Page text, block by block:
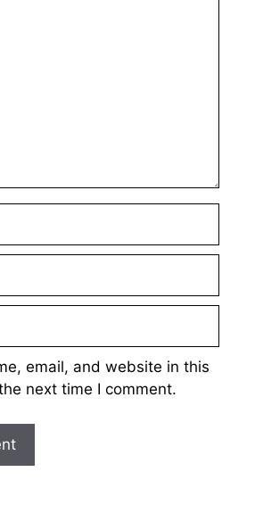
email, and website in this
next time I comment.